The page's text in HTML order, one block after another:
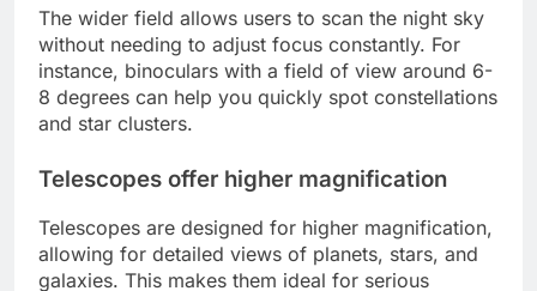
The wider field allows users to scan the night sky
without needing to adjust focus constantly. For
instance, binoculars with a field of view around 6-
8 degrees can help you quickly spot constellations
and star clusters.
Telescopes offer higher magnification
Telescopes are designed for higher magnification,
allowing for detailed views of planets, stars, and
galaxies. This makes them ideal for serious